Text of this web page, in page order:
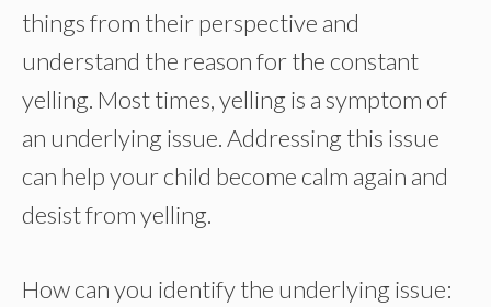
things from their perspective and
understand the reason for the constant
yelling. Most times, yelling is a symptom of
an underlying issue. Addressing this issue
can help your child become calm again and
desist from yelling.
How can you identify the underlying issue: